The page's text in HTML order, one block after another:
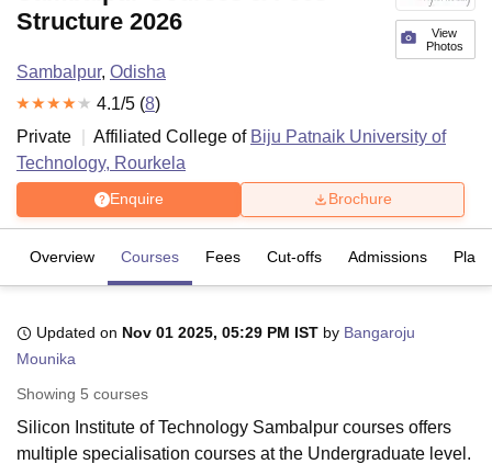
Bhopal
LucknowKMC Manipal
University
UPES DehradunAmity University NoidaLovely Professional University
Agricultural University, Anand
View
Photos
Structure 2026
Sambalpur, Odisha
4.1/5 (8)
Private
Affiliated College of Biju Patnaik University of
Technology, Rourkela
Enquire Brochure
Overview Courses Fees Cut-offs Admissions
Updated on Nov 01 2025, 05:29 PM IST by Bangaroju
Mounika
Showing 5 courses
Silicon Institute of Technology Sambalpur courses offers
multiple specialisation courses at the Undergraduate level.